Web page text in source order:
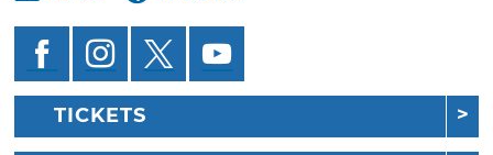
TICKETS